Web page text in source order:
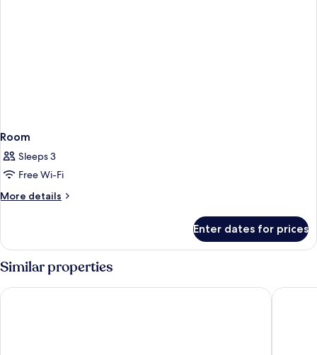
Room
Sleeps 3
Free Wi-Fi
More details
More
Enter dates for prices
Similar properties
Holiday Inn Sydney Potts Point by IHG ibis